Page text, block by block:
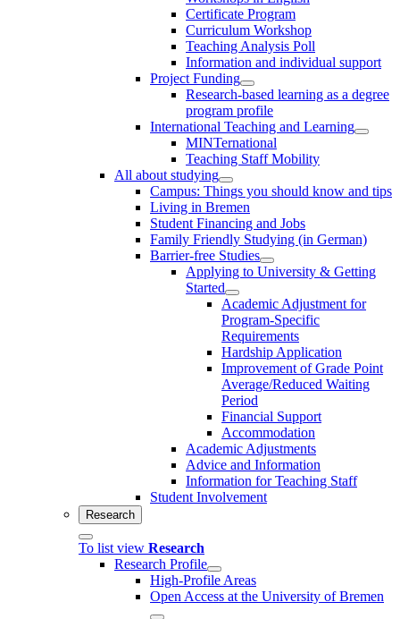
Certificate Program
Curriculum Workshop
Teaching Analysis Poll
Information and individual support
Project Funding
Research-based learning as a degree
program profile
International Teaching and Learning
MINTernational
Teaching Staff Mobility
All about studying
Campus: Things you should know and tips
Living in Bremen
Student Financing and Jobs
Family Friendly Studying (in German)
Barrier-free Studies
Applying to University & Getting
Started
Academic Adjustment for
Program-Specific
Requirements
Hardship Application
Improvement of Grade Point
Average/Reduced Waiting
Period
Financial Support
Accommodation
Academic Adjustments
Advice and Information
Information for Teaching Staff
Student Involvement
Research
To list view Research
Research Profile
High-Profile Areas
Open Access at the University of Bremen